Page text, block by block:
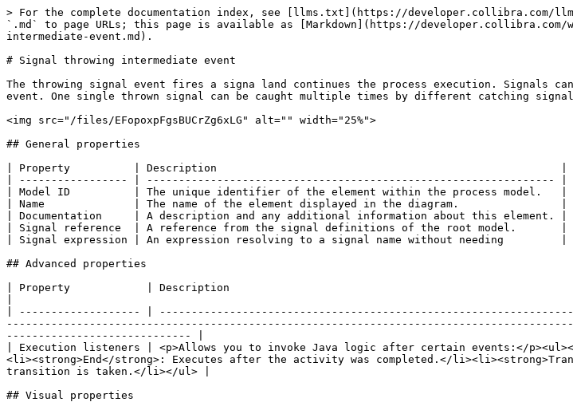
> For the complete documentation index, see [llms.txt](https://developer.collibra.com/
`.md` to page URLs; this page is available as [Markdown](https://developer.collibra.com/
intermediate-event.md).
# Signal throwing intermediate event
The throwing signal event fires a signa land continues the process execution. Signals
event. One single thrown signal can be caught multiple times by different catching
<img src="/files/EFopoxpFgsBUCrZg6xLG" alt="" width="25%">
## General properties
| Property          | Description                                                      |
| ----------------- | ---------------------------------------------------------------- |
| Model ID          | The unique identifier of the element within the process model.   |
| Name              | The name of the element displayed in the diagram.                |
| Documentation     | A description and any additional information about this element. |
| Signal reference  | A reference from the signal definitions of the root model.       |
| Signal expression | An expression resolving to a signal name without needing         |
## Advanced properties
| Property            | Description
| ------------------- |
----------------------------- |
| Execution listeners | <p>Allows you to invoke Java logic after certain events:</
<li><strong>End</strong>: Executes after the activity was completed.</
transition is taken.</li></ul> |
## Visual properties